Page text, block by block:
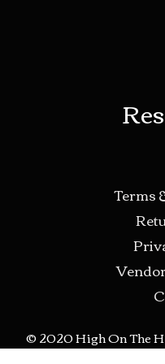
Terms
© 2020 High On The